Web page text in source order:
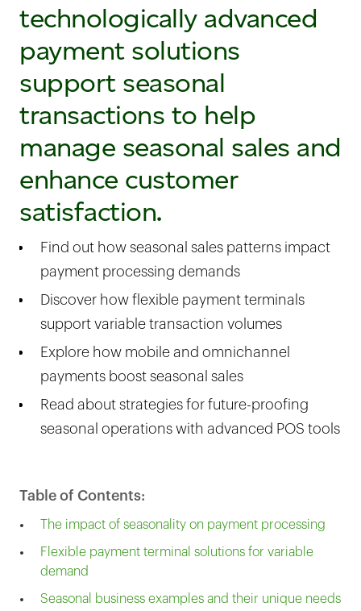
technologically advanced
payment solutions
support seasonal
transactions to help
manage seasonal sales and
enhance customer
satisfaction.
Find out how seasonal sales patterns impact
payment processing demands
Discover how flexible payment terminals
support variable transaction volumes
Explore how mobile and omnichannel
payments boost seasonal sales
Read about strategies for future-proofing
seasonal operations with advanced POS tools
Table of Contents:
The impact of seasonality on payment processing
Flexible payment terminal solutions for variable
demand
Seasonal business examples and their unique needs